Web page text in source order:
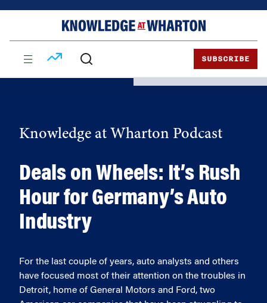
SUBSCRIBE
Knowledge at Wharton Podcast
Deals on Wheels: It’s Rush
Hour for Germany’s Auto
Industry
For the last couple of years, auto analysts and others
have focused most of their attention on the troubles in
Detroit, home of General Motors and Ford, two